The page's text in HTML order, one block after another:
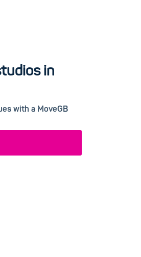
in
with a MoveGB